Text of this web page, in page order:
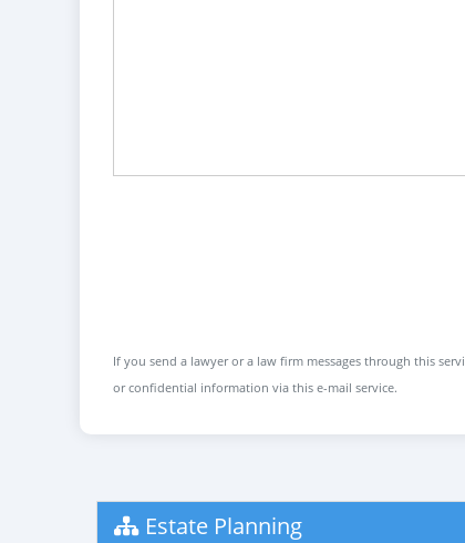
If you send a lawyer or a law firm messages through this
or confidential information via this e-mail service.
Estate Planning